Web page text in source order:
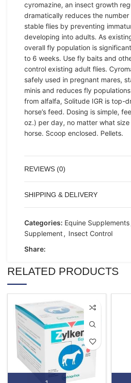
cyromazine, an insect growth
dramatically reduces the number
stable flies by preventing
developing into adults. As
overall fly population is
to 6 weeks. Use fly baits and
control existing adult flies.
safely used in pregnant mares,
minis and reduces fly
from alfalfa, Solitude IGR is top-
horse’s feed. Dosing is simple,
oz.) per day, no matter what
horse. Scoop enclosed. Pellets.
REVIEWS (0)
SHIPPING & DELIVERY
Categories: Equine Supplements
Supplement, Insect Control
Share:
RELATED PRODUCTS